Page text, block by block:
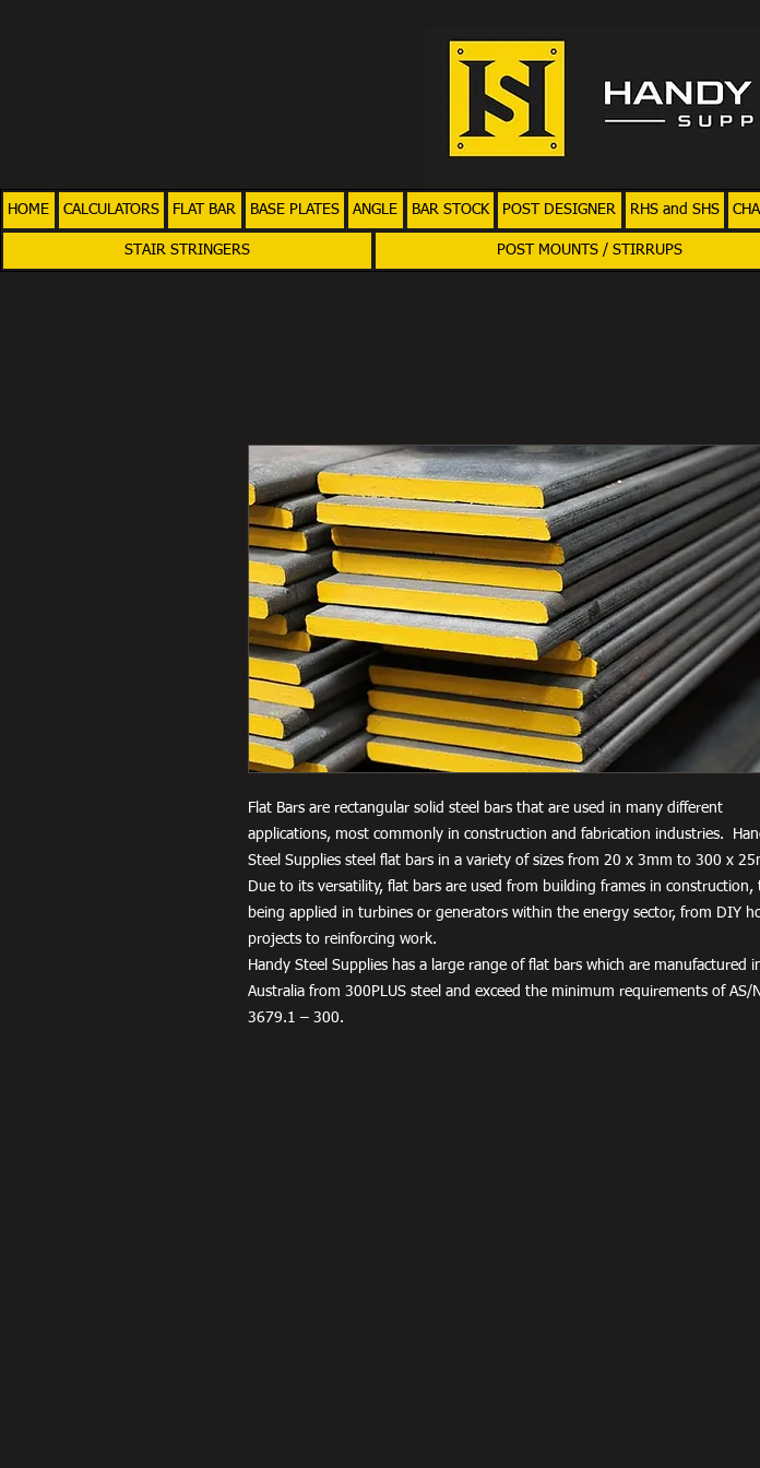
HOME CALCULATORS FLAT BAR BASE PLATES ANGLE BAR STOCK POST DESIGNER RHS and SHS
STAIR STRINGERS POST MOUNTS / STIRRUPS
Flat Bars are rectangular solid steel bars that are used in many different
applications, most commonly in construction and fabrication industries.
Steel Supplies steel flat bars in a variety of sizes from 20 x 3mm to 300 x
Due to its versatility, flat bars are used from building frames in construction,
being applied in turbines or generators within the energy sector, from DIY
projects to reinforcing work.
Handy Steel Supplies has a large range of flat bars which are manufactured
Australia from 300PLUS steel and exceed the minimum requirements of AS/
3679.1 – 300.